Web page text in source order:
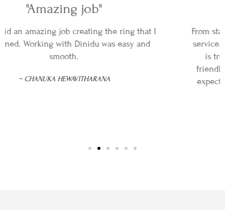
"An incredible service"
From start to finish, DINIDU provided an incredible
service. The attention to detail and craftsmanship
is truly excellent and customer service was
friendly and professional. The ring exceeded all
expectations, and I couldn't be happier with the